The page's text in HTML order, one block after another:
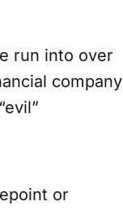
run into over
company
or